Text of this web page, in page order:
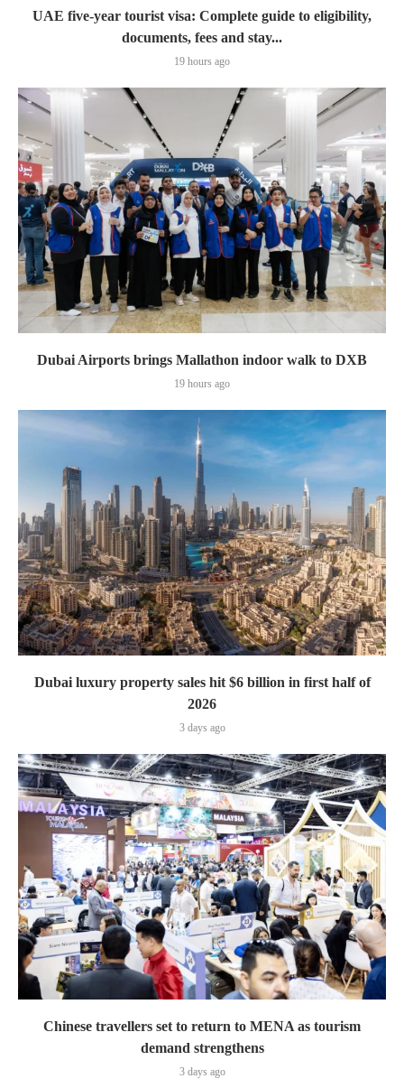
UAE five-year tourist visa: Complete guide to eligibility,
documents, fees and stay...
19 hours ago
Dubai Airports brings Mallathon indoor walk to DXB
19 hours ago
Dubai luxury property sales hit $6 billion in first half of
2026
3 days ago
Chinese travellers set to return to MENA as tourism
demand strengthens
3 days ago